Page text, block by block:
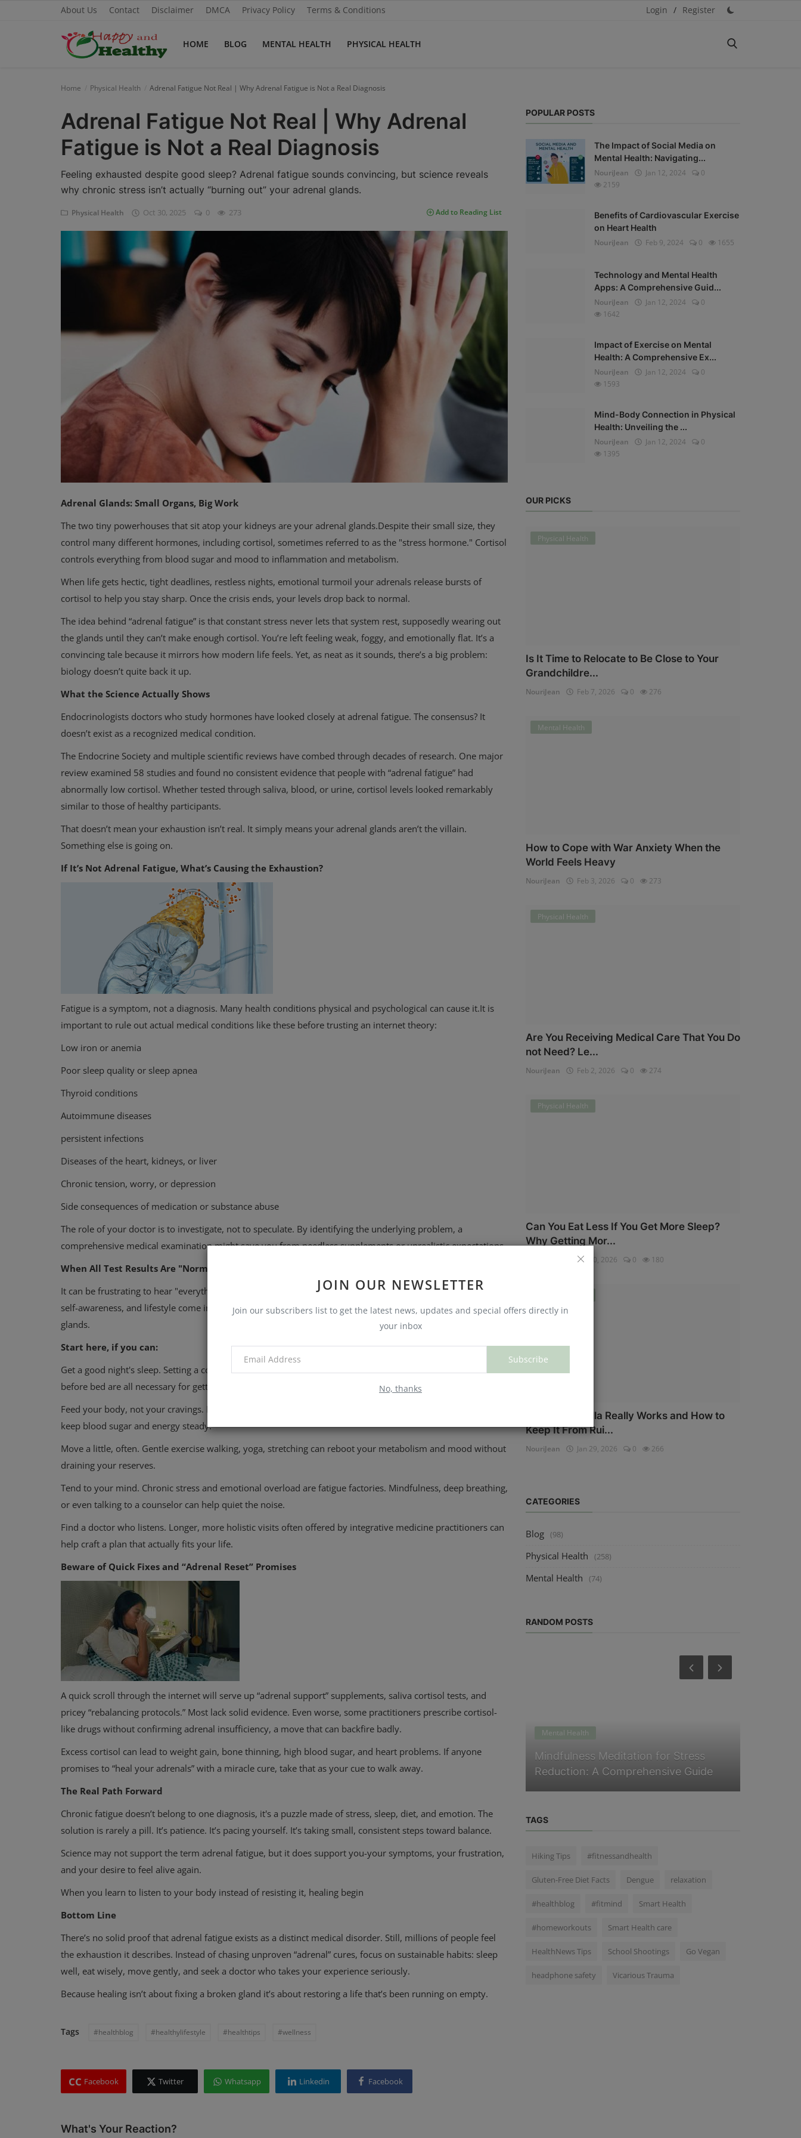
About Us Contact Disclaimer DMCA Privacy Policy Terms & Conditions Login / Register
HOME BLOG MENTAL HEALTH PHYSICAL HEALTH
Physical Health
JOIN OUR NEWSLETTER
Join our subscribers list to get the latest news, updates and special offers directly in
your inbox
Subscribe
No, thanks
Home Physical Health Adrenal Fatigue Not Real | Why Adrenal Fatigue is Not a Real Diagnosis
Adrenal Fatigue Not Real | Why Adrenal
Fatigue is Not a Real Diagnosis
Feeling exhausted despite good sleep? Adrenal fatigue sounds convincing, but science reveals
why chronic stress isn’t actually “burning out” your adrenal glands.
Physical Health Oct 30, 2025 0 273 Add to Reading List
Adrenal Glands: Small Organs, Big Work
The two tiny powerhouses that sit atop your kidneys are your adrenal glands.Despite their small size, they
control many different hormones, including cortisol, sometimes referred to as the "stress hormone." Cortisol
controls everything from blood sugar and mood to inflammation and metabolism.
When life gets hectic, tight deadlines, restless nights, emotional turmoil your adrenals release bursts of
cortisol to help you stay sharp. Once the crisis ends, your levels drop back to normal.
The idea behind “adrenal fatigue” is that constant stress never lets that system rest, supposedly wearing out
the glands until they can’t make enough cortisol. You’re left feeling weak, foggy, and emotionally flat. It’s a
convincing tale because it mirrors how modern life feels. Yet, as neat as it sounds, there’s a big problem:
biology doesn’t quite back it up.
What the Science Actually Shows
Endocrinologists doctors who study hormones have looked closely at adrenal fatigue. The consensus? It
doesn’t exist as a recognized medical condition.
The Endocrine Society and multiple scientific reviews have combed through decades of research. One major
review examined 58 studies and found no consistent evidence that people with “adrenal fatigue” had
abnormally low cortisol. Whether tested through saliva, blood, or urine, cortisol levels looked remarkably
similar to those of healthy participants.
That doesn’t mean your exhaustion isn’t real. It simply means your adrenal glands aren’t the villain.
Something else is going on.
If It’s Not Adrenal Fatigue, What’s Causing the Exhaustion?
Fatigue is a symptom, not a diagnosis. Many health conditions physical and psychological can cause it.It is
important to rule out actual medical conditions like these before trusting an internet theory:
Low iron or anemia
Poor sleep quality or sleep apnea
Thyroid conditions
Autoimmune diseases
persistent infections
Diseases of the heart, kidneys, or liver
Chronic tension, worry, or depression
Side consequences of medication or substance abuse
The role of your doctor is to investigate, not to speculate. By identifying the underlying problem, a
comprehensive medical examination might save you from needless supplements or unrealistic expectations.
When All Test Results Are "Normal," But You Still Feel Horrible
It can be frustrating to hear "everything looks OK" when you do not feel well at all. This is where holistic care,
self-awareness, and lifestyle come into play. Frequently, your life rhythm is out of sync rather than your
glands.
Start here, if you can:
Get a good night's sleep. Setting a consistent sleep routine, keeping the room cold and dark, and unplugging
before bed are all necessary for getting a good night's sleep.
Feed your body, not your cravings. Focus on balanced meals rich in protein, fiber, and healthy fats. They
keep blood sugar and energy steady.
Move a little, often. Gentle exercise walking, yoga, stretching can reboot your metabolism and mood without
draining your reserves.
Tend to your mind. Chronic stress and emotional overload are fatigue factories. Mindfulness, deep breathing,
or even talking to a counselor can help quiet the noise.
Find a doctor who listens. Longer, more holistic visits often offered by integrative medicine practitioners can
help craft a plan that actually fits your life.
Beware of Quick Fixes and “Adrenal Reset” Promises
A quick scroll through the internet will serve up “adrenal support” supplements, saliva cortisol tests, and
pricey “rebalancing protocols.” Most lack solid evidence. Even worse, some practitioners prescribe cortisol-
like drugs without confirming adrenal insufficiency, a move that can backfire badly.
Excess cortisol can lead to weight gain, bone thinning, high blood sugar, and heart problems. If anyone
promises to “heal your adrenals” with a miracle cure, take that as your cue to walk away.
The Real Path Forward
Chronic fatigue doesn’t belong to one diagnosis, it's a puzzle made of stress, sleep, diet, and emotion. The
solution is rarely a pill. It’s patience. It’s pacing yourself. It’s taking small, consistent steps toward balance.
Science may not support the term adrenal fatigue, but it does support you-your symptoms, your frustration,
and your desire to feel alive again.
When you learn to listen to your body instead of resisting it, healing begin
Bottom Line
There’s no solid proof that adrenal fatigue exists as a distinct medical disorder. Still, millions of people feel
the exhaustion it describes. Instead of chasing unproven “adrenal” cures, focus on sustainable habits: sleep
well, eat wisely, move gently, and seek a doctor who takes your experience seriously.
Because healing isn’t about fixing a broken gland it’s about restoring a life that’s been running on empty.
Tags #healthblog #healthylifestyle #healthtips #wellness
CC Facebook Twitter Whatsapp Linkedin Facebook
What's Your Reaction?
POPULAR POSTS
The Impact of Social Media on
Mental Health: Navigating...
NouriJean
Jan 12, 2024
0
2159
Benefits of Cardiovascular Exercise
on Heart Health
NouriJean
Feb 9, 2024 0 1655
Technology and Mental Health
Apps: A Comprehensive Guid...
NouriJean
Jan 12, 2024
0
1642
Impact of Exercise on Mental
Health: A Comprehensive Ex...
NouriJean
Jan 12, 2024
0
1593
Mind-Body Connection in Physical
Health: Unveiling the ...
NouriJean
Jan 12, 2024
0
1395
OUR PICKS
Physical Health
Is It Time to Relocate to Be Close to Your
Grandchildre...
NouriJean Feb 7, 2026 0 276
Mental Health
How to Cope with War Anxiety When the
World Feels Heavy
NouriJean Feb 3, 2026 0 273
Physical Health
Are You Receiving Medical Care That You Do
not Need? Le...
NouriJean Feb 2, 2026 0 274
Physical Health
Can You Eat Less If You Get More Sleep?
Why Getting Mor...
Jan 30, 2026 0 180
How Salmonella Really Works and How to
Keep It From Rui...
NouriJean Jan 29, 2026 0 266
CATEGORIES
Blog (98)
Physical Health (258)
Mental Health (74)
RANDOM POSTS
Physical Health
Why Dieting Doesn’t Always Work (and
How to Make Healthy Changes That ...
Physical Health
I’m So Lonesome I Could Cry: The
Hidden Health Toll of Loneliness
Mental Health
Mindfulness Meditation for Stress
Reduction: A Comprehensive Guide
TAGS
Hiking Tips #fitnessandhealth
Gluten-Free Diet Facts Dengue relaxation
#healthblog #fitmind Smart Health
#homeworkouts Smart Health care
HealthNews Tips School Shootings Go Vegan
headphone safety Vicarious Trauma